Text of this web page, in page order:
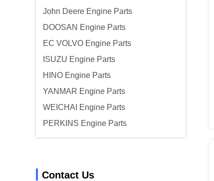
John Deere Engine Parts
DOOSAN Engine Parts
EC VOLVO Engine Parts
ISUZU Engine Parts
HINO Engine Parts
YANMAR Engine Parts
WEICHAI Engine Parts
PERKINS Engine Parts
Contact Us